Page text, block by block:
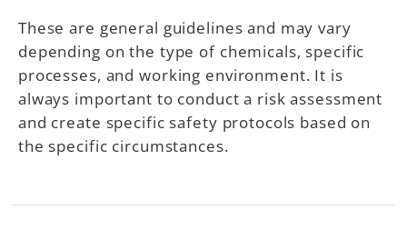
These are general guidelines and may vary
depending on the type of chemicals, specific
processes, and working environment. It is
always important to conduct a risk assessment
and create specific safety protocols based on
the specific circumstances.